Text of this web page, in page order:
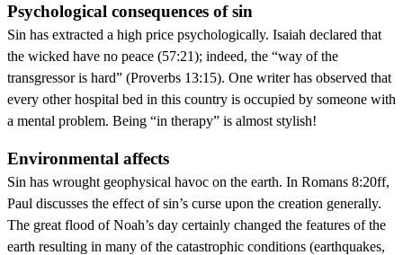
Psychological consequences of sin
Sin has extracted a high price psychologically. Isaiah declared that
the wicked have no peace (57:21); indeed, the “way of the
transgressor is hard” (Proverbs 13:15). One writer has observed that
every other hospital bed in this country is occupied by someone with
a mental problem. Being “in therapy” is almost stylish!
Environmental affects
Sin has wrought geophysical havoc on the earth. In Romans 8:20ff,
Paul discusses the effect of sin’s curse upon the creation generally.
The great flood of Noah’s day certainly changed the features of the
earth resulting in many of the catastrophic conditions (earthquakes,